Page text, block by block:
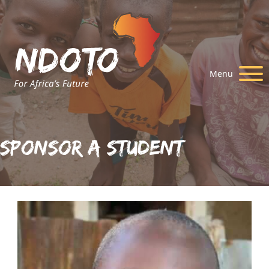
Menu
Sponsor A Student